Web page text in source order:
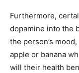
Furthermore,
dopamine into the
the person’s
apple or banana
will their health